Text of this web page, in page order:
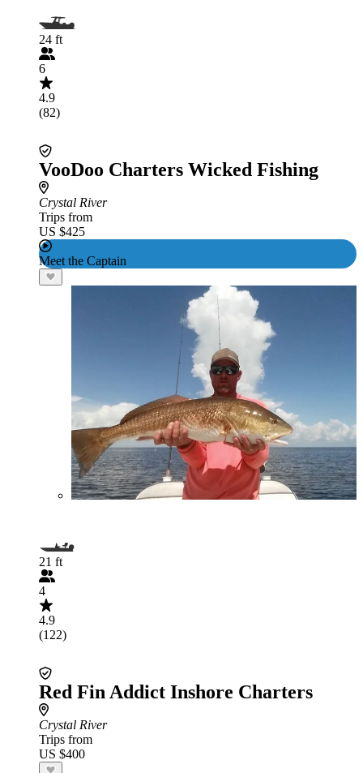
24 ft
6
4.9
(82)
VooDoo Charters Wicked Fishing
Crystal River
Trips from
US $425
Meet the Captain
21 ft
4
4.9
(122)
Red Fin Addict Inshore Charters
Crystal River
Trips from
US $400